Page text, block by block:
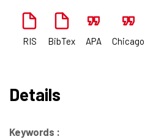
RIS BibTex APA Chicago
Details
Keywords :